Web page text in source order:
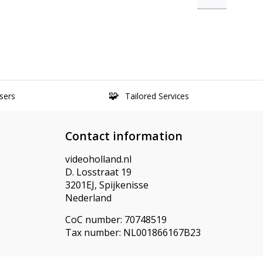
Tailored Services
Contact information
videoholland.nl
D. Losstraat 19
3201EJ, Spijkenisse
Nederland
CoC number: 70748519
Tax number: NL001866167B23